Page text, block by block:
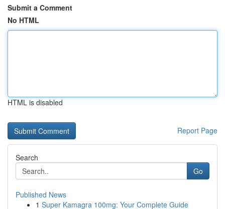
Submit a Comment
No HTML
HTML is disabled
Report Page
Search
Go
Published News
1 Super Kamagra 100mg: Your Complete Guide